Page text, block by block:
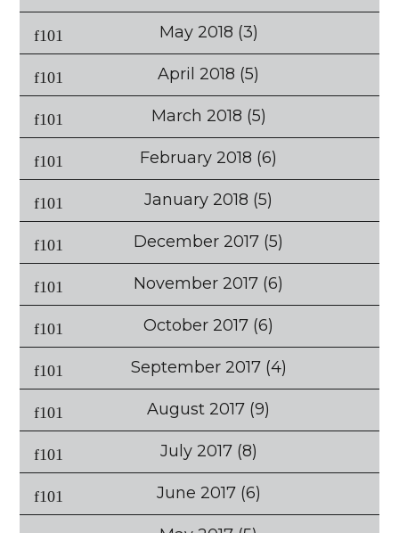
May 2018 (3)
April 2018 (5)
March 2018 (5)
February 2018 (6)
January 2018 (5)
December 2017 (5)
November 2017 (6)
October 2017 (6)
September 2017(4)
August 2017 (9)
July 2017(8)
June 2017(6)